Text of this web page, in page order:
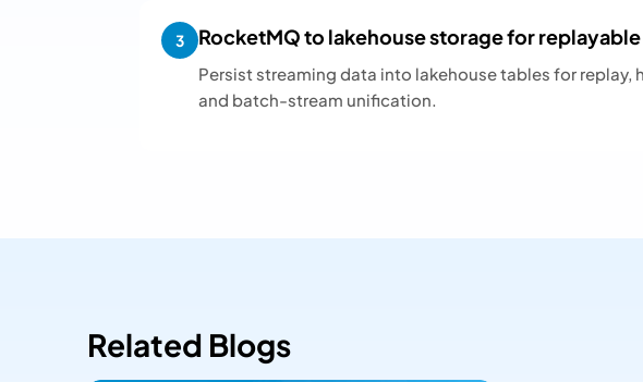
3 RocketMQ to lakehouse storage for
Persist streaming data into lakehouse tables for replay,
and batch-stream unification.
Related Blogs